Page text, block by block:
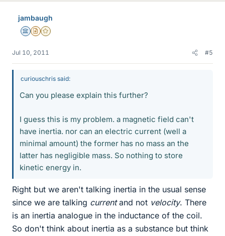
jambaugh
Science Advisor
Insights Author
Gold Member
Jul 10, 2011 #5
curiouschris said:
Can you please explain this further?
I guess this is my problem. a magnetic field can't
have inertia. nor can an electric current (well a
minimal amount) the former has no mass an the
latter has negligible mass. So nothing to store
kinetic energy in.
Right but we aren't talking inertia in the usual sense
since we are talking currentand not velocity. There
is an inertia analogue in the inductance of the coil.
So don't think about inertia as a substance but think